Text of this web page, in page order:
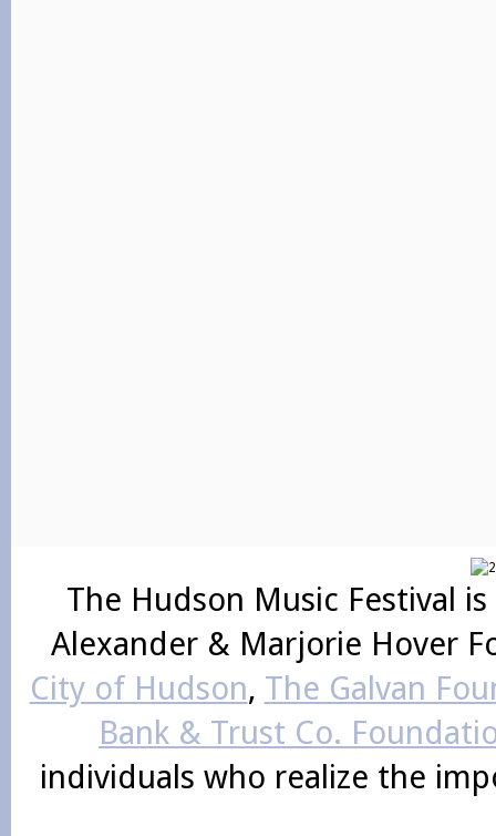
The Hudson Music Festival
Alexander & Marjorie Hover
City of Hudson, The Galvan
Bank & Trust Co.
individuals who realize the